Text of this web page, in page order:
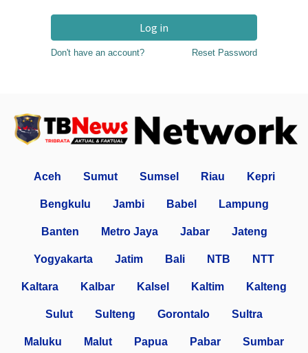
Log in
Don't have an account? Reset Password
Aceh Sumut Sumsel Riau Kepri
Bengkulu Jambi Babel Lampung
Banten Metro Jaya Jabar Jateng
Yogyakarta Jatim Bali NTB NTT
Kaltara Kalbar Kalsel Kaltim Kalteng
Sulut Sulteng Gorontalo Sultra
Maluku Malut Papua Pabar Sumbar